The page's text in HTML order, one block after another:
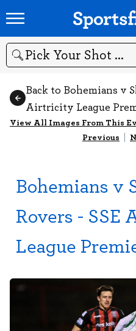
Search
Back to Bohemians v
Airtricity League
View All Images From This
Previous |
Bohemians v
Rovers -
League